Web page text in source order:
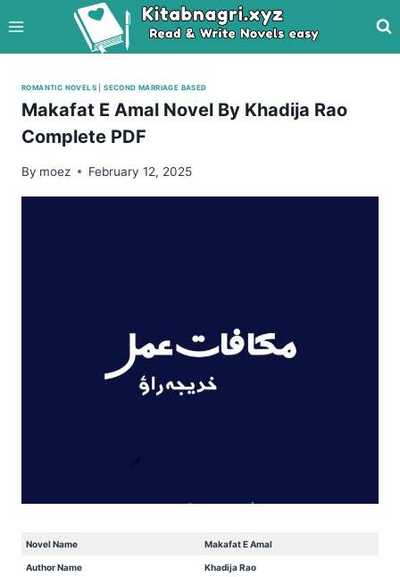
to
content
ROMANTIC NOVELS |SECOND MARRIAGE BASED
Makafat E Amal Novel By Khadija Rao
Complete PDF
By moez February 12, 2025
Novel Name Makafat E Amal
Author Name Khadija Rao